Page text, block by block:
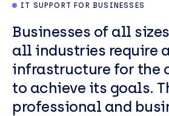
IT SUPPORT FOR BUSINESSES
Businesses of all
all industries require
infrastructure for the
to achieve its goals.
professional and